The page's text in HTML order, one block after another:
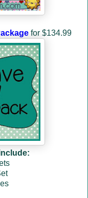
for $134.99